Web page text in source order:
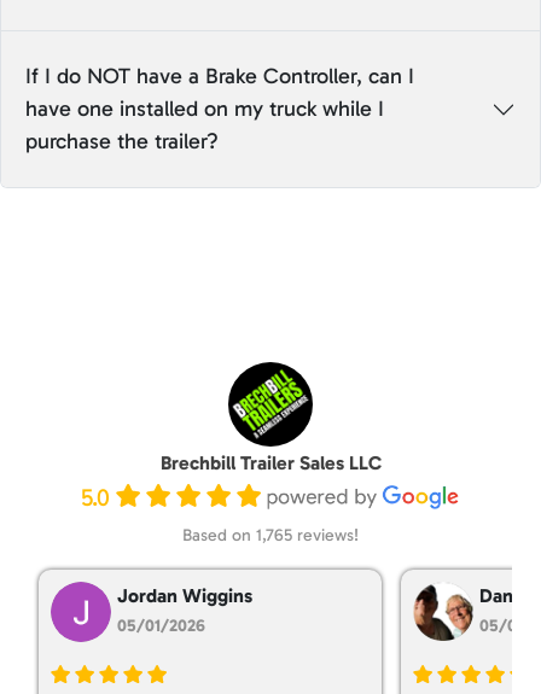
If I do NOT have a Brake Controller, can I
have one installed on my truck while I
purchase the trailer?
Brechbill Trailer Sales LLC
5.0
Based on 1,765 reviews!
Jordan Wiggins
05/01/2026
Dan
05/01/